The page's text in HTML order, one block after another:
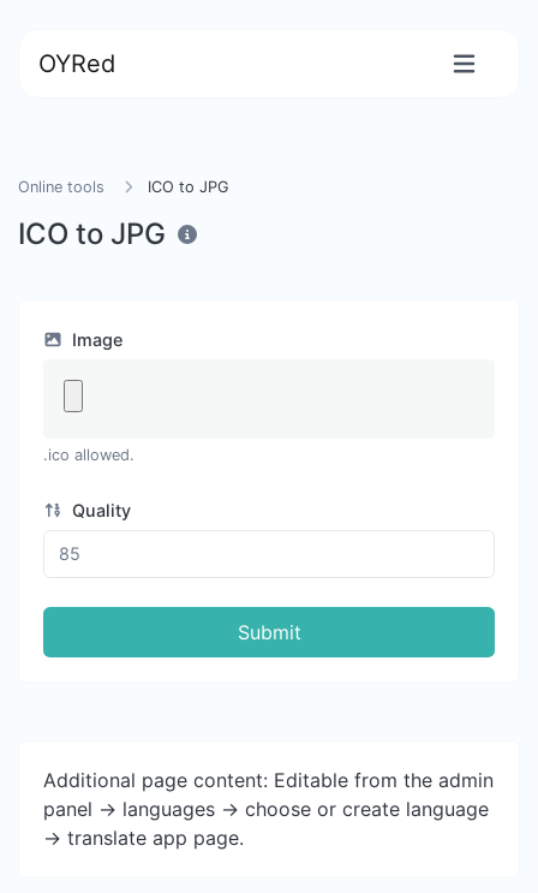
OYRed
Online tools ICO to JPG
ICO to JPG
Image
.ico allowed.
Quality
Submit
Additional page content: Editable from the admin
panel -> languages -> choose or create language
-> translate app page.